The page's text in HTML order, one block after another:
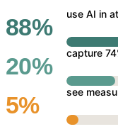
88%
use AI in
20%
capture
5%
see